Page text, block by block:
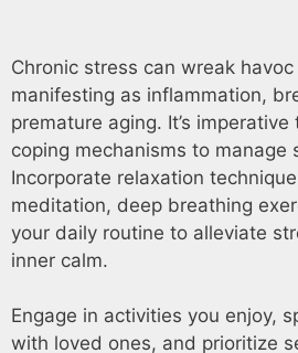
Chronic stress can wreak
manifesting as inflammation,
premature aging. It’s
coping mechanisms to manage
Incorporate relaxation
meditation, deep breathing
your daily routine to alleviate
inner calm.
Engage in activities you enjoy,
with loved ones, and prioritize